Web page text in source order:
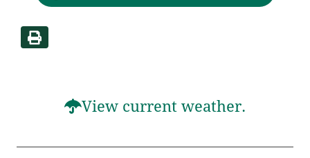
View current weather.